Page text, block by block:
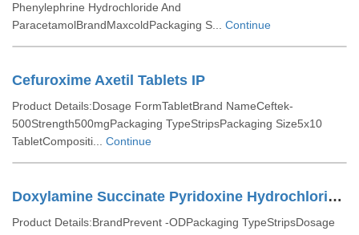
Phenylephrine Hydrochloride And
ParacetamolBrandMaxcoldPackaging S... Continue
Cefuroxime Axetil Tablets IP
Product Details:Dosage FormTabletBrand NameCeftek-
500Strength500mgPackaging TypeStripsPackaging Size5x10
TabletCompositi... Continue
Doxylamine Succinate Pyridoxine Hydrochloride And Folic Acid Tablets
Product Details:BrandPrevent -ODPackaging TypeStripsDosage